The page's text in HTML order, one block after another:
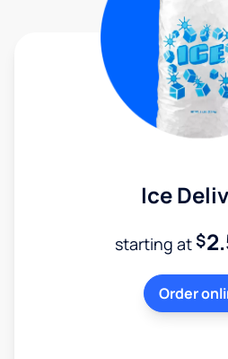
Ice
starting at$
Order